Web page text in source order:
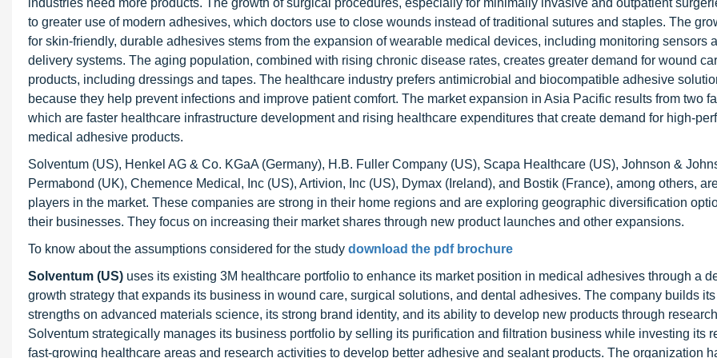
industries need more products. The growth of surgical procedures, especially for minimally invasive and outpatient
to greater use of modern adhesives, which doctors use to close wounds instead of traditional sutures and staples. The
for skin-friendly, durable adhesives stems from the expansion of wearable medical devices, including monitoring sensors
delivery systems. The aging population, combined with rising chronic disease rates, creates greater demand for wound
products, including dressings and tapes. The healthcare industry prefers antimicrobial and biocompatible adhesive
because they help prevent infections and improve patient comfort. The market expansion in Asia Pacific results from two
which are faster healthcare infrastructure development and rising healthcare expenditures that create demand for high-
medical adhesive products.
Solventum (US), Henkel AG & Co. KGaA (Germany), H.B. Fuller Company (US), Scapa Healthcare (US), Johnson &
Permabond (UK), Chemence Medical, Inc (US), Artivion, Inc (US), Dymax (Ireland), and Bostik (France), among others,
players in the market. These companies are strong in their home regions and are exploring geographic diversification
their businesses. They focus on increasing their market shares through new product launches and other expansions.
To know about the assumptions considered for the study download the pdf brochure
Solventum (US) uses its existing 3M healthcare portfolio to enhance its market position in medical adhesives through a
growth strategy that expands its business in wound care, surgical solutions, and dental adhesives. The company builds
strengths on advanced materials science, its strong brand identity, and its ability to develop new products through
Solventum strategically manages its business portfolio by selling its purification and filtration business while investing its
fast-growing healthcare areas and research activities to develop better adhesive and sealant products. The organization